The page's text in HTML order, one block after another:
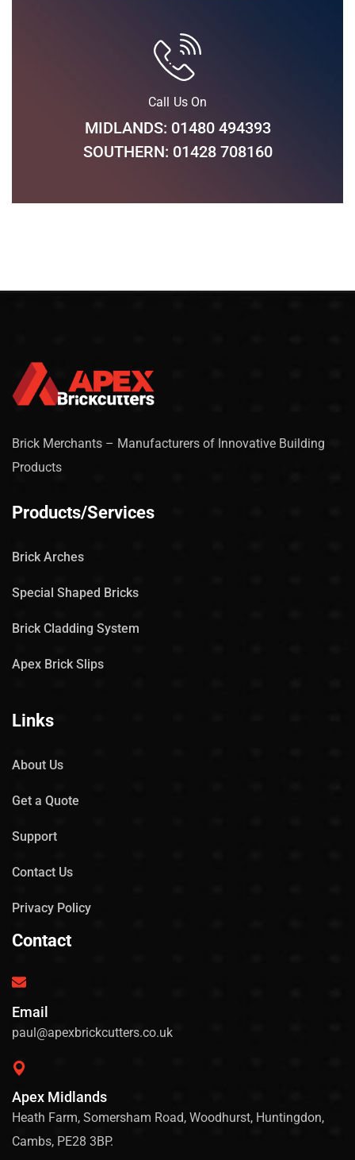
Call Us On
MIDLANDS: 01480 494393
SOUTHERN: 01428 708160
Brick Merchants – Manufacturers of Innovative Building
Products
Products/Services
Brick Arches
Special Shaped Bricks
Brick Cladding System
Apex Brick Slips
Links
About Us
Get a Quote
Support
Contact Us
Privacy Policy
Contact
Email
paul@apexbrickcutters.co.uk
Apex Midlands
Heath Farm, Somersham Road, Woodhurst, Huntingdon,
Cambs, PE28 3BP.